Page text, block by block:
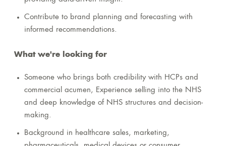
Contribute to brand planning and forecasting with
informed recommendations.
What we're looking for
Someone who brings both credibility with HCPs and
commercial acumen, Experience selling into the NHS
and deep knowledge of NHS structures and decision-
making.
Background in healthcare sales, marketing,